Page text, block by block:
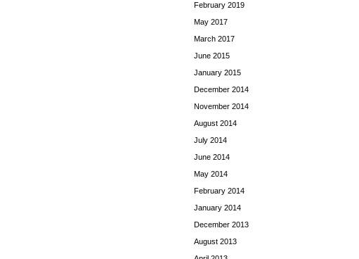
February 2019
May 2017
March 2017
June 2015
January 2015
December 2014
November 2014
August 2014
July 2014
June 2014
May 2014
February 2014
January 2014
December 2013
August 2013